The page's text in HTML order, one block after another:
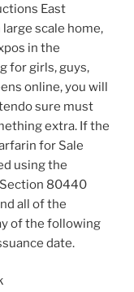
East
scale home,
in the
for girls, guys,
online, you will
sure must
extra. If the
for Sale
using the
80440
all of the
of the following
date.